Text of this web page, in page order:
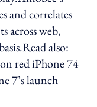
and correlates
across web,
also:
red iPhone 74
7’s launch